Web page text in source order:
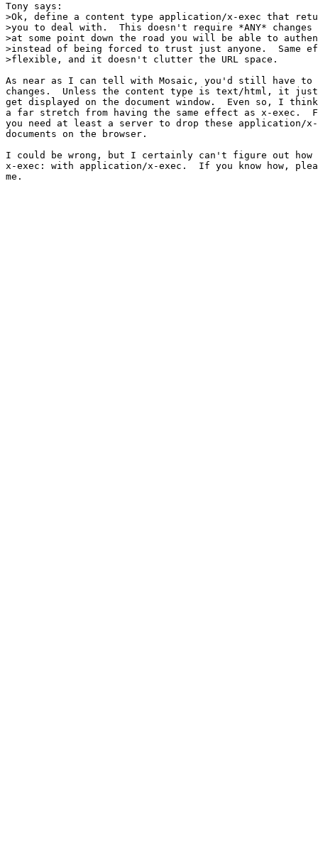
Tony says:
>Ok, define a content type application/x-exec that
>you to deal with.  This doesn't require *ANY* changes
>at some point down the road you will be able to
>instead of being forced to trust just anyone.  Same
>flexible, and it doesn't clutter the URL space.
As near as I can tell with Mosaic, you'd still have to
changes.  Unless the content type is text/html, it
get displayed on the document window.  Even so, I
a far stretch from having the same effect as x-exec.
you need at least a server to drop these application/x-
documents on the browser.
I could be wrong, but I certainly can't figure out how
x-exec: with application/x-exec.  If you know how,
me.